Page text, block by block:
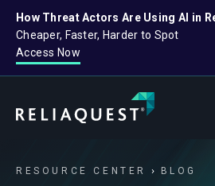
How Threat Actors Are Using AI in
Cheaper, Faster, Harder to Spot
Access Now
RESOURCE CENTER BLOG